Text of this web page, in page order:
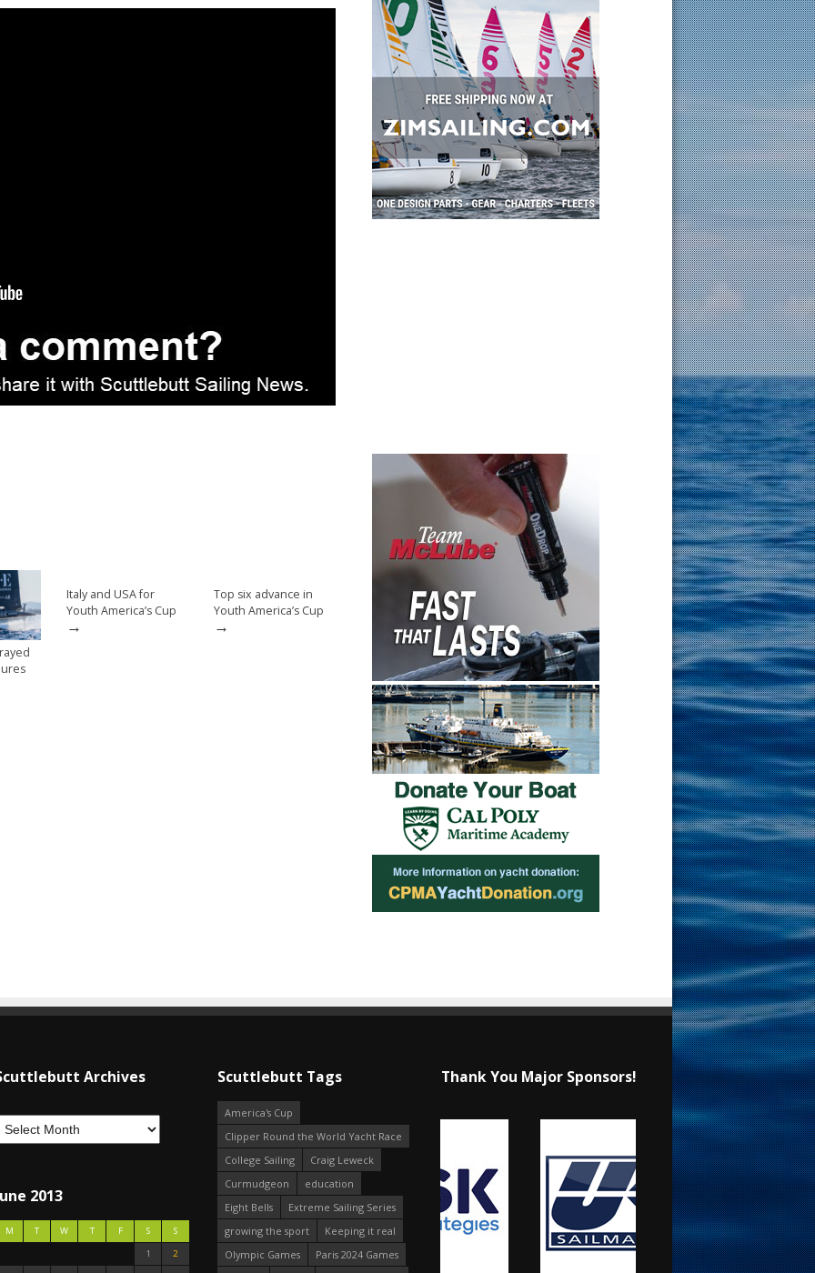
Italy and USA for
Youth America’s Cup
→
Top six advance in
Youth America’s Cup
→
Archives
2013
M T W T F S
S
1
2
Scuttlebutt Tags
America's Cup
Clipper Round the World Yacht Race
College Sailing
Craig Leweck
Curmudgeon
education
Eight Bells
Extreme Sailing Series
growing the sport
Keeping it real
Olympic Games
Paris 2024 Games
Thank You Major Sponsors!